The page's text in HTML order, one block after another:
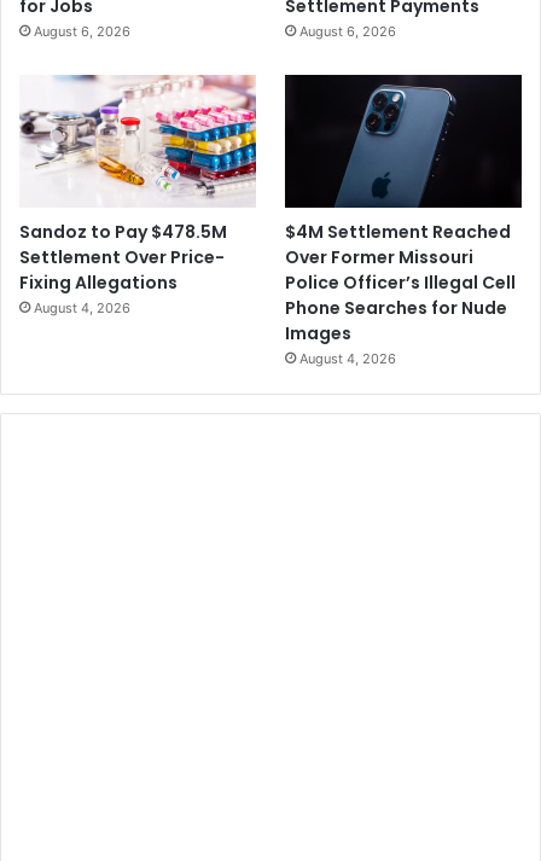
w
l
r
e
n
g
I
s
e
s
for Jobs
August 6, 2026
Settlement Payments
August 6, 2026
Sandoz to Pay $478.5M
Settlement Over Price-
Fixing Allegations
August 4, 2026
$4M Settlement Reached
Over Former Missouri
Police Officer’s Illegal Cell
Phone Searches for Nude
Images
August 4, 2026